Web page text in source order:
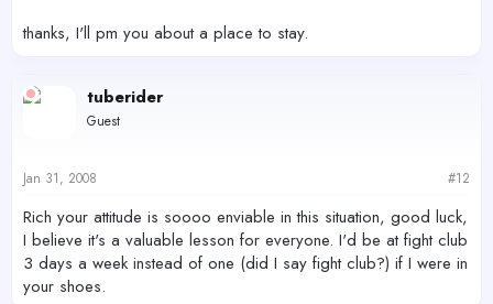
thanks, I'll pm you about a place to stay.
tuberider
Guest
Jan 31, 2008 #12
Rich your attitude is soooo enviable in this situation, good luck,
I believe it's a valuable lesson for everyone. I'd be at fight club
3 days a week instead of one (did I say fight club?) if I were in
your shoes.